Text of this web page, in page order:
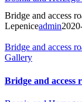
Bridge and access
Lepeniceadmin
Bridge and access
Gallery
Bridge and access